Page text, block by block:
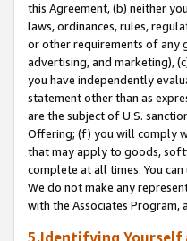
this Agreement, (b) neither
laws, ordinances, rules,
or other requirements of any
advertising, and marketing),
you have independently
statement other than as
are the subject of U.S.
Offering; (f) you will comply
that may apply to goods,
complete at all times. You
We do not make any
with the Associates